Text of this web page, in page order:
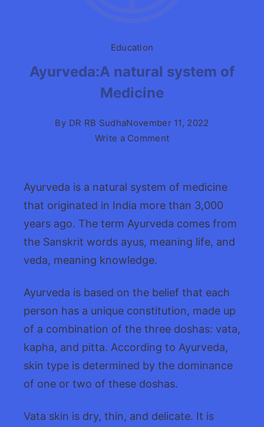
Education
Ayurveda:A natural system of
Medicine
By DR RB SudhaNovember 11, 2022
Write a Commenton
system
of
Medicine
Ayurveda is a natural system of medicine
that originated in India more than 3,000
years ago. The term Ayurveda comes from
the Sanskrit words ayus, meaning life, and
veda, meaning knowledge.
Ayurveda is based on the belief that each
person has a unique constitution, made up
of a combination of the three doshas: vata,
kapha, and pitta. According to Ayurveda,
skin type is determined by the dominance
of one or two of these doshas.
Vata skin is dry, thin, and delicate. It is